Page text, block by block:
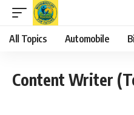
All Topics Automobile
Content Writer